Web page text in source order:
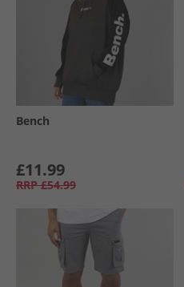
Bench
£11.99
RRP £54.99